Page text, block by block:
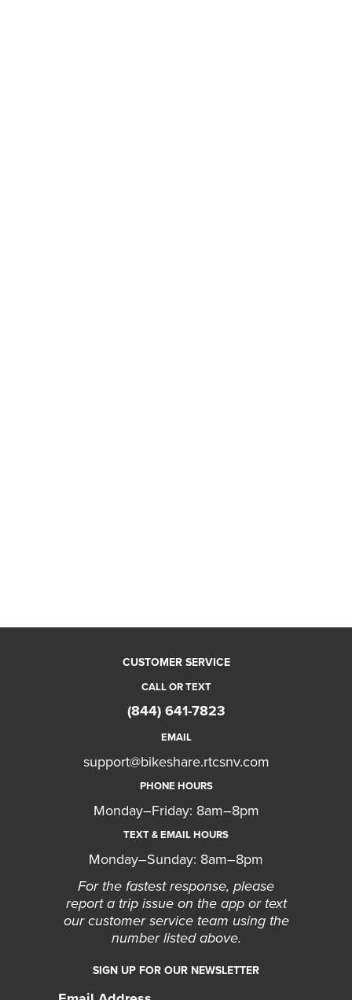
CUSTOMER SERVICE
CALL OR TEXT
(844) 641-7823
EMAIL
support@bikeshare.rtcsnv.com
PHONE HOURS
Monday–Friday: 8am–8pm
TEXT & EMAIL HOURS
Monday–Sunday: 8am–8pm
For the fastest response, please
report a trip issue on the app or text
our customer service team using the
number listed above.
SIGN UP FOR OUR NEWSLETTER